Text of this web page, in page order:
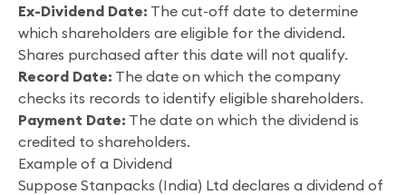
Ex-Dividend Date: The cut-off date to determine
which shareholders are eligible for the dividend.
Shares purchased after this date will not qualify.
Record Date: The date on which the company
checks its records to identify eligible shareholders.
Payment Date: The date on which the dividend is
credited to shareholders.
Example of a Dividend
Suppose Stanpacks (India) Ltd declares a dividend of